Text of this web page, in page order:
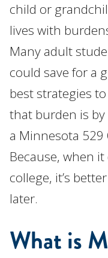
child or
lives with
Many adult
could save for a
best strategies
that burden is
a Minnesota 529
Because, when
college, it’s
later.
What is